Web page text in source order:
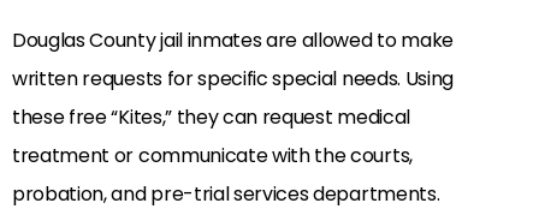
Douglas County jail inmates are allowed to make
written requests for specific special needs. Using
these free “Kites,” they can request medical
treatment or communicate with the courts,
probation, and pre-trial services departments.